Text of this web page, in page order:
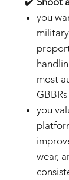
you
most
you
wear,